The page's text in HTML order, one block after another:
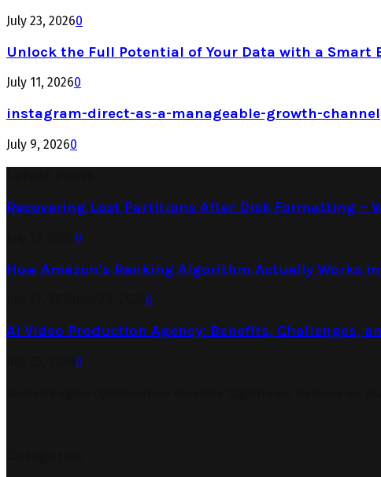
July 23, 20260
Unlock the Full Potential of Your Data with a Smart
July 11, 20260
instagram-direct-as-a-manageable-growth-channel
July 9, 20260
Recovering Lost Partitions After Disk Formatting –
0
How Amazon’s Ranking Algorithm Actually Works
0
AI Video Production Agency: Benefits, Challenges,
0